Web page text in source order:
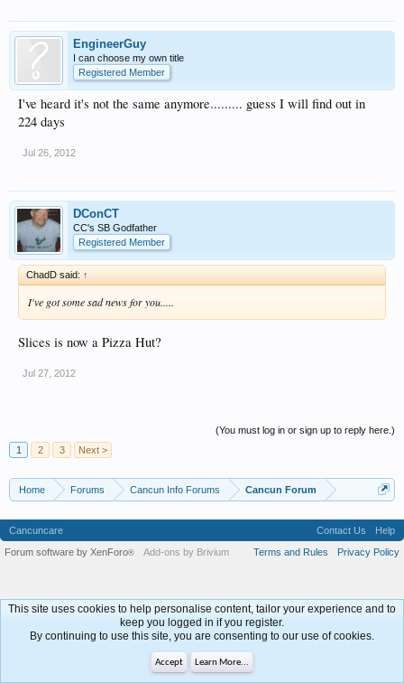
EngineerGuy
I can choose my own title
Registered Member
I've heard it's not the same anymore......... guess I will find out in
224 days
Jul 26, 2012
DConCT
CC's SB Godfather
Registered Member
ChadD said: ↑
I've got some sad news for you.....
Slices is now a Pizza Hut?
Jul 27, 2012
(You must log in or sign up to reply here.)
1
2 3 Next >
Home Forums Cancun Info Forums Cancun Forum
Cancuncare Contact Us
Help
Terms and Rules
Privacy Policy
Forum software by XenForo® Add-ons by Brivium
This site uses cookies to help personalise content, tailor your experience and to
keep you logged in if you register.
By continuing to use this site, you are consenting to our use of cookies.
Accept Learn More...